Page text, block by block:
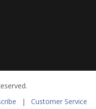
| Customer Service